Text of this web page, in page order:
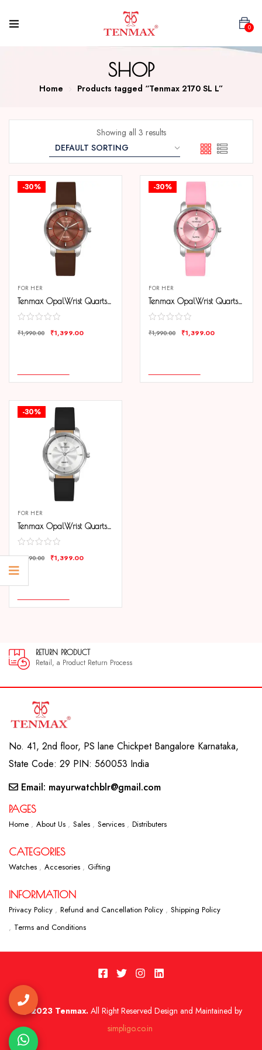
0
SHOP
Home Products tagged “Tenmax 2170 SL L”
Showing all 3 results
-30%
FOR HER
Tenmax OpalWrist Quarts 2170 Brown Dial Brown Leather Steel Analog Watch For Girls
₹1,990.00 ₹1,399.00
-30%
FOR HER
Tenmax OpalWrist Quarts 2170 Pink Dial Pink Leather Steel Analog Watch For Girls
₹1,990.00 ₹1,399.00
-30%
FOR HER
Tenmax OpalWrist Quarts 2170 Silver Dial Black Leather Steel Analog Watch For Girls
₹1,990.00 ₹1,399.00
PRODUCT
a Product Return Process
No. 41, 2nd floor, PS lane Chickpet Bangalore Karnataka,
State Code: 29 PIN: 560053 India
Email: mayurwatchblr@gmail.com
PAGES
Home About Us Sales Services Distributers
CATEGORIES
Watches Accesories Gifting
INFORMATION
Privacy Policy Refund and Cancellation Policy
Shipping Policy
Terms and Conditions
2023 Tenmax.All Right Reserved Design and Maintained by
simpligo.co.in